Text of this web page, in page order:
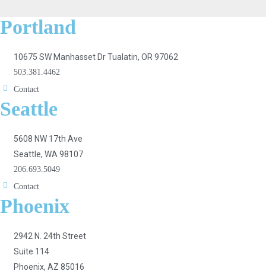
Portland
10675 SW Manhasset Dr Tualatin, OR 97062
503.381.4462
Contact
Seattle
5608 NW 17th Ave
Seattle, WA 98107
206.693.5049
Contact
Phoenix
2942 N. 24th Street
Suite 114
Phoenix, AZ 85016